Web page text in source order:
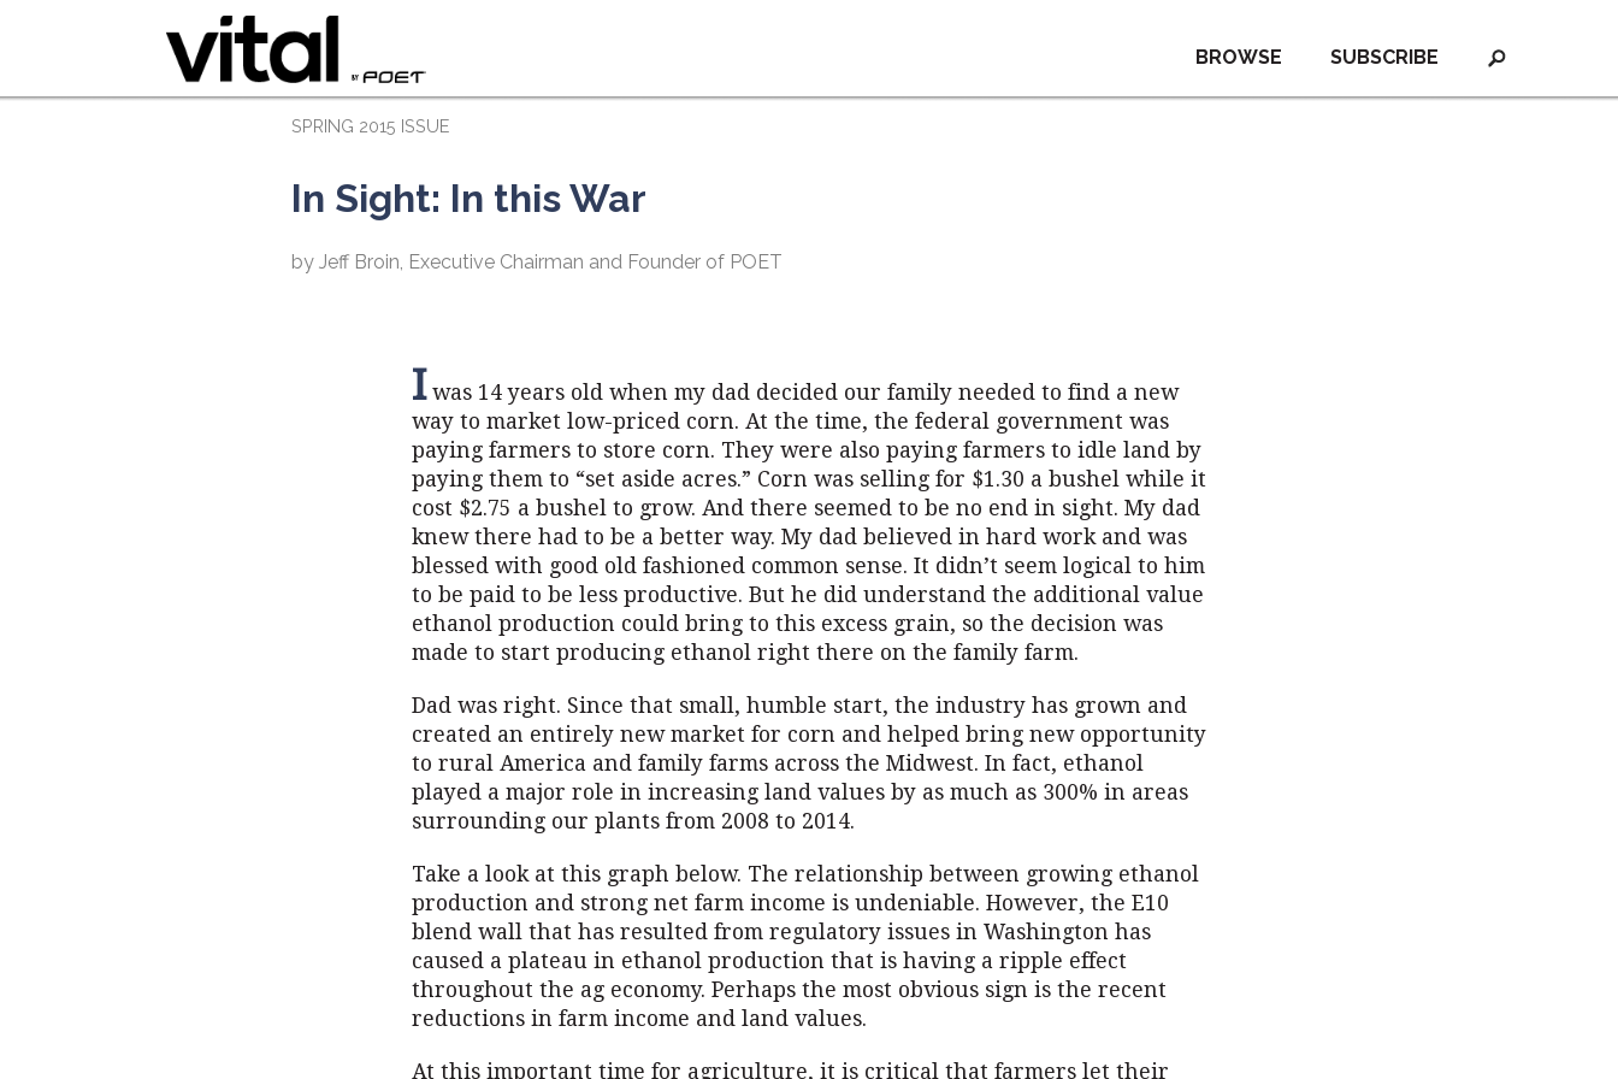
SUBSCRIBE
BROWSE
SPRING 2015 ISSUE
In Sight: In this War
by Jeff Broin, Executive Chairman and Founder of POET
Iwas 14 years old when my dad decided our family needed to find a new
way to market low-priced corn. At the time, the federal government was
paying farmers to store corn. They were also paying farmers to idle land by
paying them to “set aside acres.” Corn was selling for $1.30 a bushel while it
cost $2.75 a bushel to grow. And there seemed to be no end in sight. My dad
knew there had to be a better way. My dad believed in hard work and was
blessed with good old fashioned common sense. It didn’t seem logical to him
to be paid to be less productive. But he did understand the additional value
ethanol production could bring to this excess grain, so the decision was
made to start producing ethanol right there on the family farm.
Dad was right. Since that small, humble start, the industry has grown and
created an entirely new market for corn and helped bring new opportunity
to rural America and family farms across the Midwest. In fact, ethanol
played a major role in increasing land values by as much as 300% in areas
surrounding our plants from 2008 to 2014.
Take a look at this graph below. The relationship between growing ethanol
production and strong net farm income is undeniable. However, the E10
blend wall that has resulted from regulatory issues in Washington has
caused a plateau in ethanol production that is having a ripple effect
throughout the ag economy. Perhaps the most obvious sign is the recent
reductions in farm income and land values.
At this important time for agriculture, it is critical that farmers let their